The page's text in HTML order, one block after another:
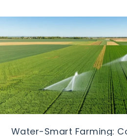
Water-Smart Farming: